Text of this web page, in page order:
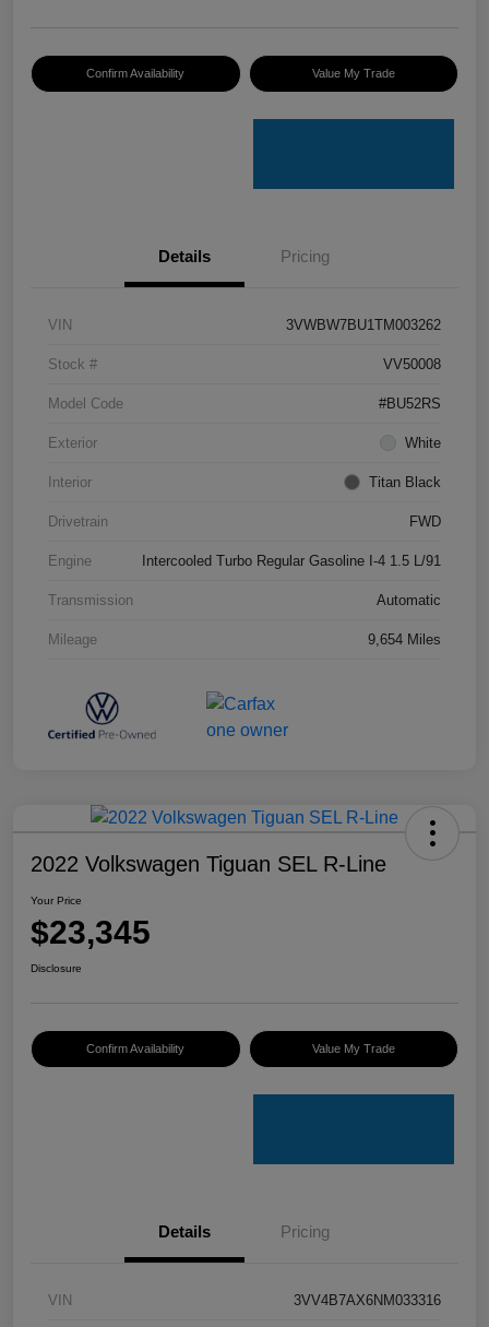
Confirm Availability Value My Trade
Details Pricing
VIN 3VWBW7BU1TM003262
Stock # VV50008
Model Code #BU52RS
Exterior White
Interior Titan Black
Drivetrain FWD
Engine Intercooled Turbo Regular Gasoline I-4 1.5 L/91
Transmission Automatic
Mileage 9,654 Miles
2022 Volkswagen Tiguan SEL R-Line
Your Price
$23,345
Disclosure
Confirm Availability Value My Trade
Details Pricing
VIN 3VV4B7AX6NM033316